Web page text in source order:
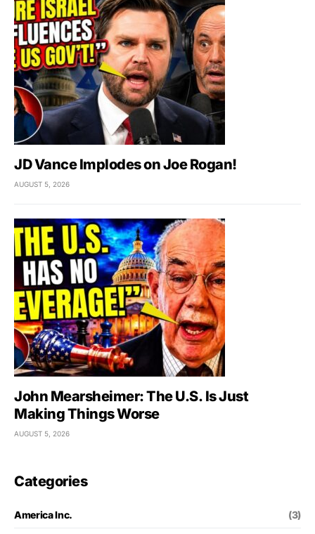
JD Vance Implodes on Joe Rogan!
AUGUST 5, 2026
John Mearsheimer: The U.S. Is Just
Making Things Worse
AUGUST 5, 2026
Categories
America Inc. (3)